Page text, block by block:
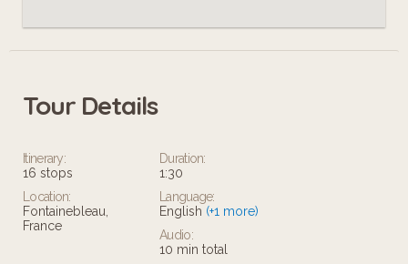
Tour Details
Itinerary:
16 stops
Duration:
1:30
Location:
Fontainebleau,
France
Language:
English (+1 more)
Audio:
10 min total